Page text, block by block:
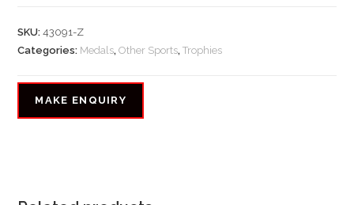
SKU:43091-Z
Categories: Medals,Other Sports,Trophies